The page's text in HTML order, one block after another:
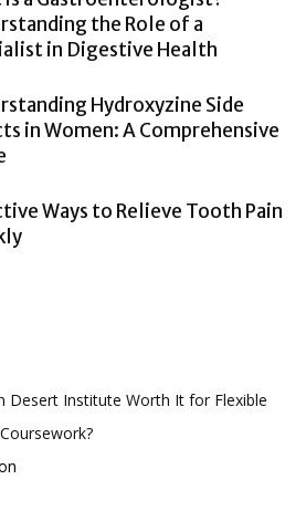
the Role of a
in Digestive Health
Hydroxyzine Side
in Women: A Comprehensive
Ways to Relieve Tooth Pain
Desert Institute Worth It for Flexible